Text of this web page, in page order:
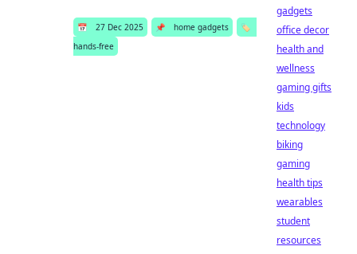
📅 27 Dec 2025 📌 home gadgets
🏷️
hands-free
gadgets
office decor
health and
wellness
gaming gifts
kids
technology
biking
gaming
health tips
wearables
student
resources